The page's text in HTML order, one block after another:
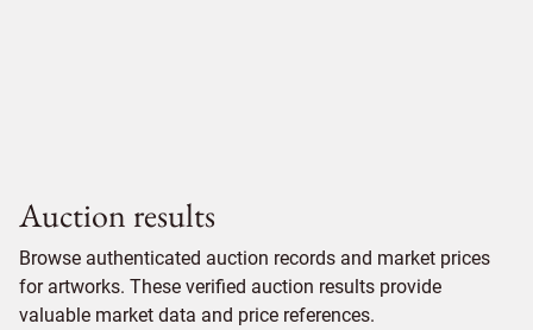
Auction results
Browse authenticated auction records and market prices
for artworks. These verified auction results provide
valuable market data and price references.